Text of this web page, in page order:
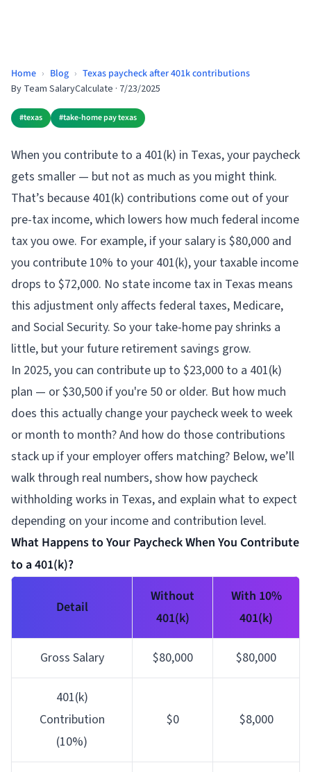
Home › Blog › Texas paycheck after 401k contributions
By Team SalaryCalculate · 7/23/2025
#texas #take-home pay texas
When you contribute to a 401(k) in Texas, your paycheck
gets smaller — but not as much as you might think.
That’s because 401(k) contributions come out of your
pre-tax income, which lowers how much federal income
tax you owe. For example, if your salary is $80,000 and
you contribute 10% to your 401(k), your taxable income
drops to $72,000. No state income tax in Texas means
this adjustment only affects federal taxes, Medicare,
and Social Security. So your take-home pay shrinks a
little, but your future retirement savings grow.
In 2025, you can contribute up to $23,000 to a 401(k)
plan — or $30,500 if you're 50 or older. But how much
does this actually change your paycheck week to week
or month to month? And how do those contributions
stack up if your employer offers matching? Below, we’ll
walk through real numbers, show how paycheck
withholding works in Texas, and explain what to expect
depending on your income and contribution level.
What Happens to Your Paycheck When You Contribute
to a 401(k)?
Detail
Without
401(k)
With 10%
401(k)
Gross Salary $80,000 $80,000
401(k)
Contribution
(10%)
$0 $8,000